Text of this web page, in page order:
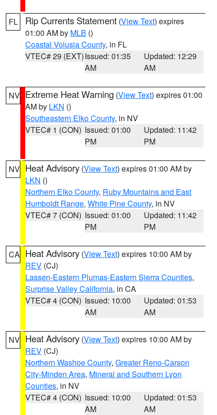
FL Rip Currents Statement (View Text) expires
01:00 AM by MLB ()
Coastal Volusia County, in FL
VTEC# 29 (EXT)Issued: 01:35
AM
Updated: 12:29
AM
NV Extreme Heat Warning (View Text) expires 01:00
AM by LKN ()
Southeastern Elko County, in NV
VTEC# 1 (CON) Issued: 01:00
PM
Updated: 11:42
PM
NV Heat Advisory (View Text) expires 01:00 AM by
LKN ()
Northern Elko County, Ruby Mountains and East
Humboldt Range, White Pine County, in NV
VTEC# 7 (CON) Issued: 01:00
PM
Updated: 11:42
PM
CA Heat Advisory (View Text) expires 10:00 AM by
REV (CJ)
Lassen-Eastern Plumas-Eastern Sierra Counties,
Surprise Valley California, in CA
VTEC# 4 (CON) Issued: 10:00
AM
Updated: 01:53
AM
NV Heat Advisory (View Text) expires 10:00 AM by
REV (CJ)
Northern Washoe County, Greater Reno-Carson
City-Minden Area, Mineral and Southern Lyon
Counties, in NV
VTEC# 4 (CON) Issued: 10:00
AM
Updated: 01:53
AM